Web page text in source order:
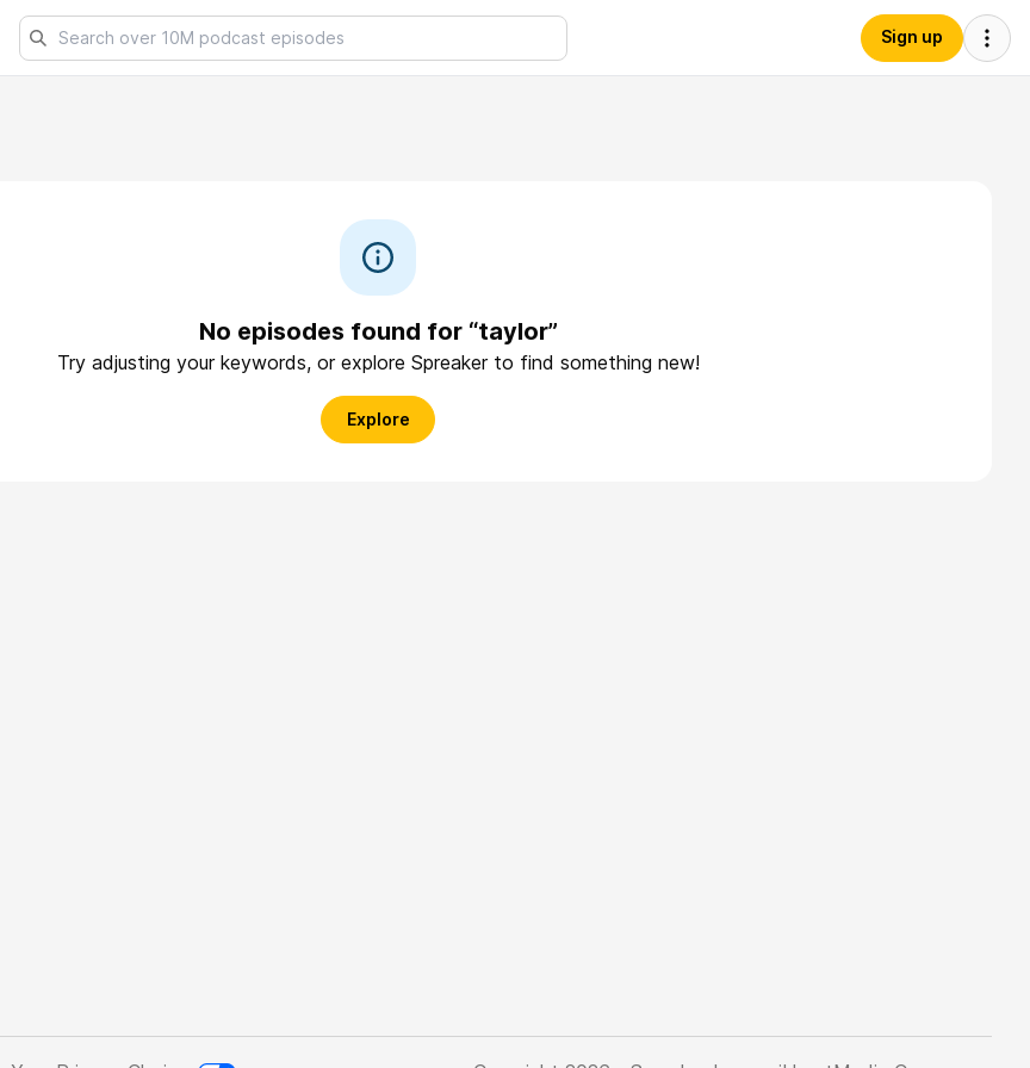
Sign up
No episodes found for “taylor”
Try adjusting your keywords, or explore Spreaker to find something new!
Explore